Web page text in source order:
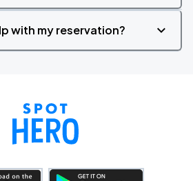
with my reservation?